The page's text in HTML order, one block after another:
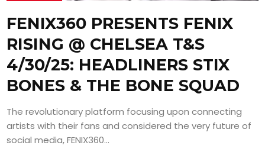
FENIX360 PRESENTS FENIX
RISING @ CHELSEA T&S
4/30/25: HEADLINERS STIX
BONES & THE BONE SQUAD
The revolutionary platform focusing upon connecting
artists with their fans and considered the very future of
social media, FENIX360...